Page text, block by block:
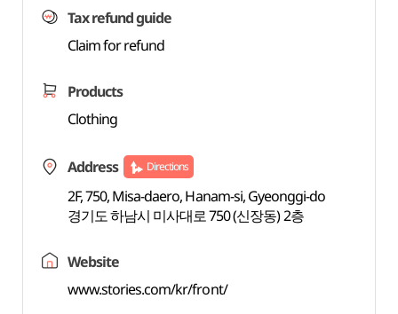
Tax refund guide
Claim for refund
Products
Clothing
Address Directions
2F, 750, Misa-daero, Hanam-si, Gyeonggi-do
경기도 하남시 미사대로 750 (신장동) 2층
Website
www.stories.com/kr/front/